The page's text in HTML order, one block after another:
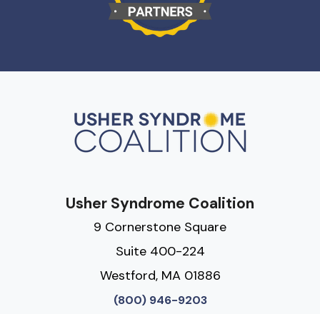
Usher Syndrome Coalition
9 Cornerstone Square
Suite 400-224
Westford, MA 01886
(800) 946-9203